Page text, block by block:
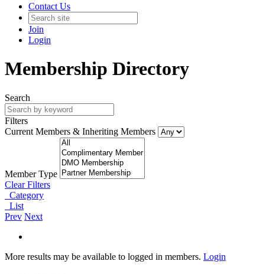
Contact Us
Join
Login
Membership Directory
Search
Filters
Current Members & Inheriting Members
Member Type
Clear Filters
Category
List
Prev Next
More results may be available to logged in members. Login